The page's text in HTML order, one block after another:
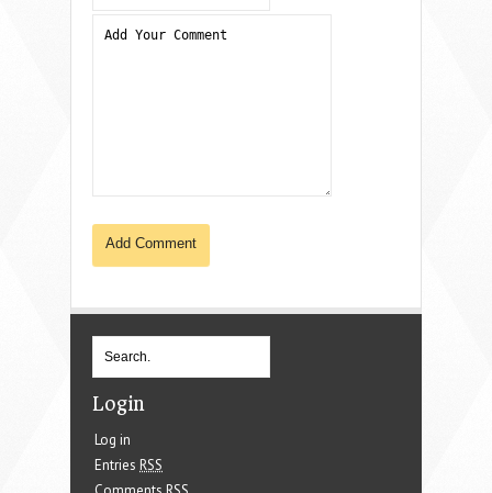
Login
Log in
Entries RSS